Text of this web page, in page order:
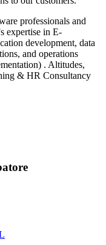
professionals and
expertise in E-
development, data
and operations
. Altitudes,
& HR Consultancy